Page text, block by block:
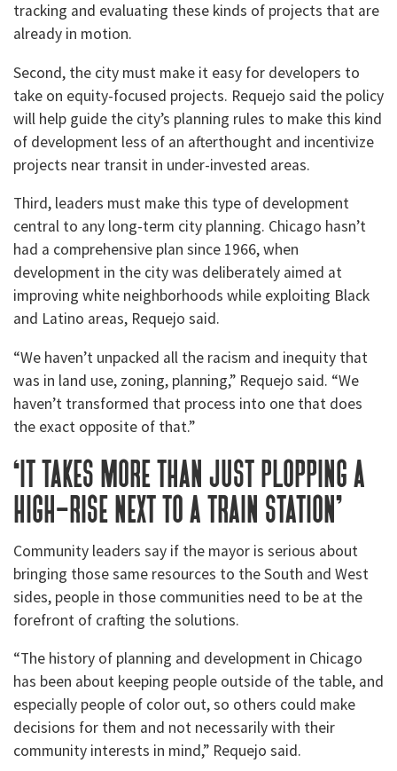
tracking and evaluating these kinds of projects that are
already in motion.
Second, the city must make it easy for developers to
take on equity-focused projects. Requejo said the policy
will help guide the city’s planning rules to make this kind
of development less of an afterthought and incentivize
projects near transit in under-invested areas.
Third, leaders must make this type of development
central to any long-term city planning. Chicago hasn’t
had a comprehensive plan since 1966, when
development in the city was deliberately aimed at
improving white neighborhoods while exploiting Black
and Latino areas, Requejo said.
“We haven’t unpacked all the racism and inequity that
was in land use, zoning, planning,” Requejo said. “We
haven’t transformed that process into one that does
the exact opposite of that.”
‘it takes more than just plopping a
high-rise next to a train station’
Community leaders say if the mayor is serious about
bringing those same resources to the South and West
sides, people in those communities need to be at the
forefront of crafting the solutions.
“The history of planning and development in Chicago
has been about keeping people outside of the table, and
especially people of color out, so others could make
decisions for them and not necessarily with their
community interests in mind,” Requejo said.